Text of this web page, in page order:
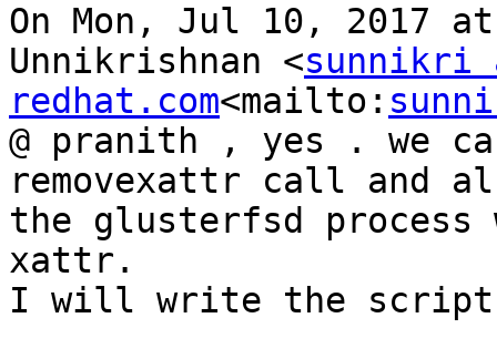
On Mon, Jul 10, 2017
Unnikrishnan <sunnikri
redhat.com<mailto:
@ pranith , yes . we
removexattr call and
the glusterfsd process
xattr.
I will write the script